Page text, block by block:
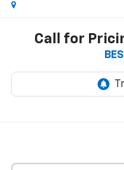
Call for